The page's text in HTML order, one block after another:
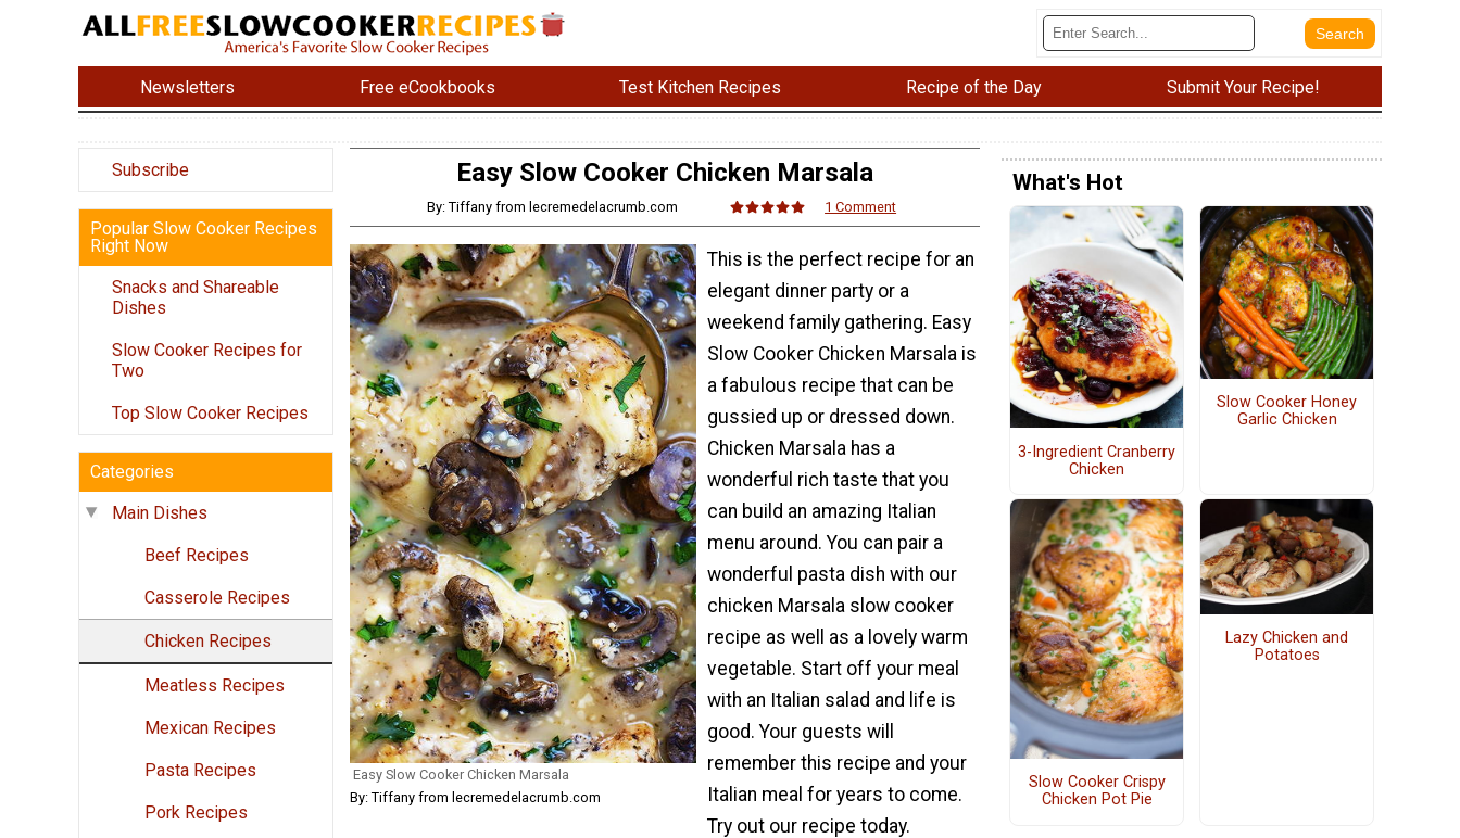
Newsletters Free eCookbooks Test Kitchen Recipes Recipe of the Day Submit Your Recipe!
Subscribe
Popular Slow Cooker Recipes
Right Now
Snacks and Shareable
Dishes
Slow Cooker Recipes for
Two
Top Slow Cooker Recipes
Categories
Main Dishes
Beef Recipes
Casserole Recipes
Chicken Recipes
Meatless Recipes
Mexican Recipes
Pasta Recipes
Pork Recipes
Easy Slow Cooker Chicken Marsala
By: Tiffany from lecremedelacrumb.com 1 Comment
Easy Slow Cooker Chicken Marsala
By: Tiffany from lecremedelacrumb.com
This is the perfect recipe for an
elegant dinner party or a
weekend family gathering. Easy
Slow Cooker Chicken Marsala is
a fabulous recipe that can be
gussied up or dressed down.
Chicken Marsala has a
wonderful rich taste that you
can build an amazing Italian
menu around. You can pair a
wonderful pasta dish with our
chicken Marsala slow cooker
recipe as well as a lovely warm
vegetable. Start off your meal
with an Italian salad and life is
good. Your guests will
remember this recipe and your
Italian meal for years to come.
Try out our recipe today.
What's Hot
3-Ingredient Cranberry
Chicken
Slow Cooker Honey
Garlic Chicken
Slow Cooker Crispy
Chicken Pot Pie
Lazy Chicken and
Potatoes